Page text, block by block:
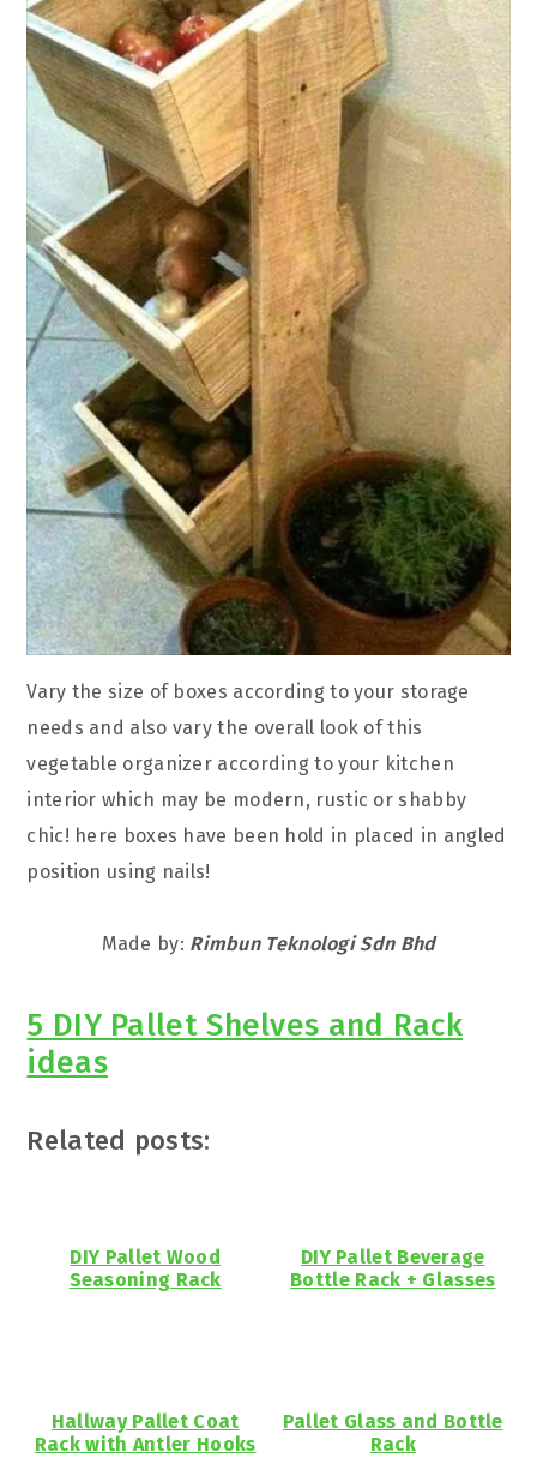
Vary the size of boxes according to your storage
needs and also vary the overall look of this
vegetable organizer according to your kitchen
interior which may be modern, rustic or shabby
chic! here boxes have been hold in placed in angled
position using nails!
Made by: Rimbun Teknologi Sdn Bhd
5 DIY Pallet Shelves and Rack
ideas
Related posts:
DIY Pallet Wood
Seasoning Rack
DIY Pallet Beverage
Bottle Rack + Glasses
Hallway Pallet Coat
Rack with Antler Hooks
Pallet Glass and Bottle
Rack